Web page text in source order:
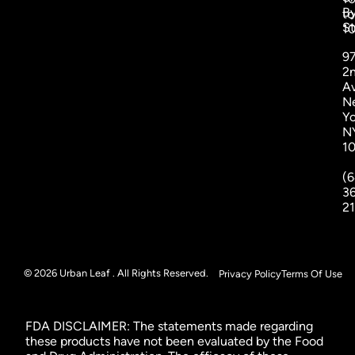
to
© 2026 Urban Leaf . All Rights Reserved. Privacy PolicyTerms Of Use
FDA DISCLAIMER: The statements made regarding
these products have not been evaluated by the Food